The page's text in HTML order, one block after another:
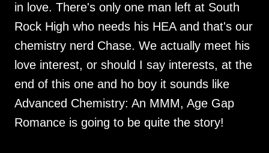
in love. There's only one man left at South
Rock High who needs his HEA and that's our
chemistry nerd Chase. We actually meet his
love interest, or should I say interests, at the
end of this one and ho boy it sounds like
Advanced Chemistry: An MMM, Age Gap
Romance is going to be quite the story!